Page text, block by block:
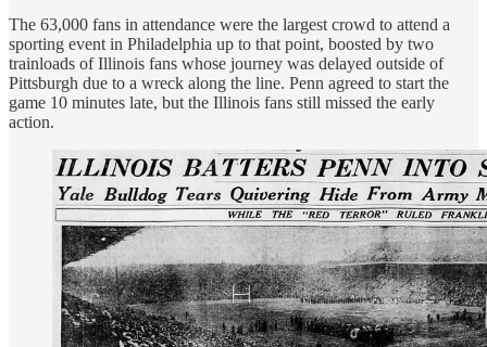
The 63,000 fans in attendance were the largest crowd to attend a
sporting event in Philadelphia up to that point, boosted by two
trainloads of Illinois fans whose journey was delayed outside of
Pittsburgh due to a wreck along the line. Penn agreed to start the
game 10 minutes late, but the Illinois fans still missed the early
action.